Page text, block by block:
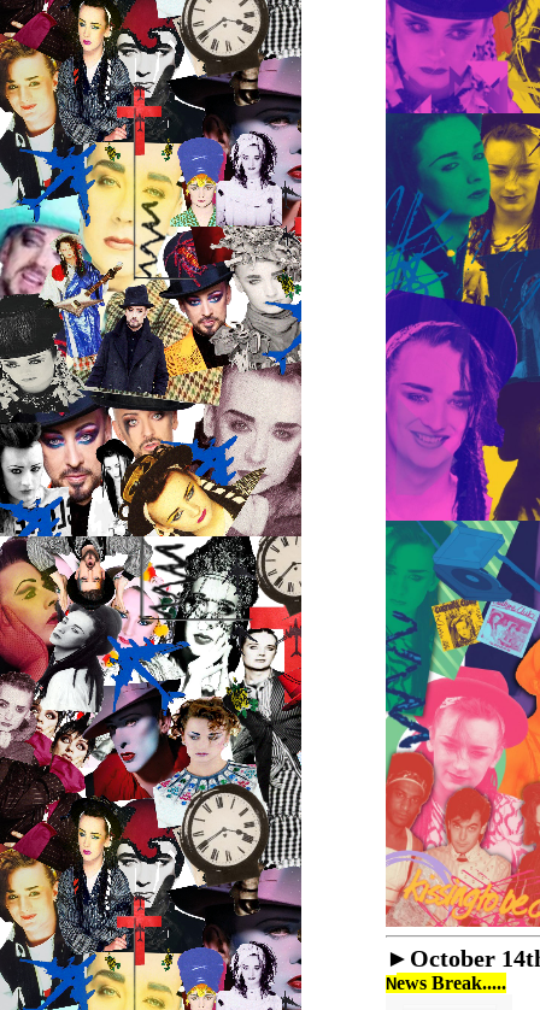
► October
News Break.....